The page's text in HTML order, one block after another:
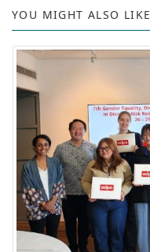
YOU MIGHT ALSO LIKE